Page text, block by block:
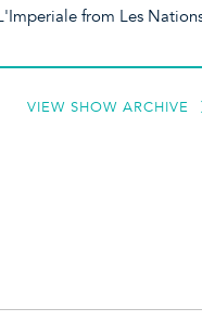
from Les
VIEW SHOW ARCHIVE